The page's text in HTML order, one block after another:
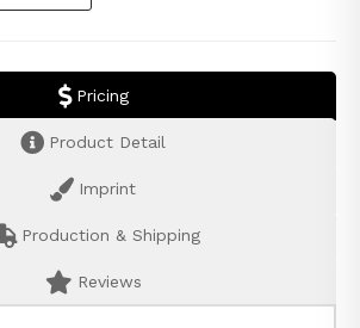
Pricing
Product Detail
Imprint
Production & Shipping
Reviews